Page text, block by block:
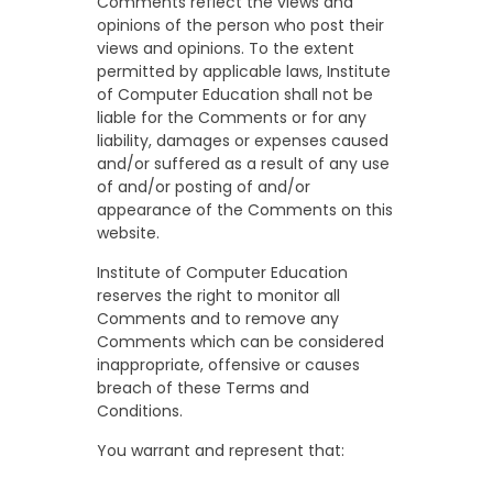
opinions of the person who post their
views and opinions. To the extent
permitted by applicable laws, Institute
of Computer Education shall not be
liable for the Comments or for any
liability, damages or expenses caused
and/or suffered as a result of any use
of and/or posting of and/or
appearance of the Comments on this
website.
Institute of Computer Education
reserves the right to monitor all
Comments and to remove any
Comments which can be considered
inappropriate, offensive or causes
breach of these Terms and
Conditions.
You warrant and represent that: